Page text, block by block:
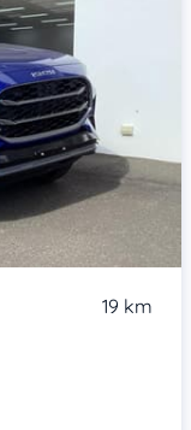
19 km